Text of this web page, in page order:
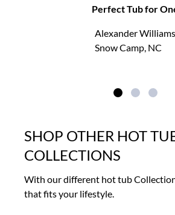
Perfect Tub for
Alexander Williams
Snow Camp, NC
SHOP OTHER HOT
COLLECTIONS
With our different hot tub
that fits your lifestyle.